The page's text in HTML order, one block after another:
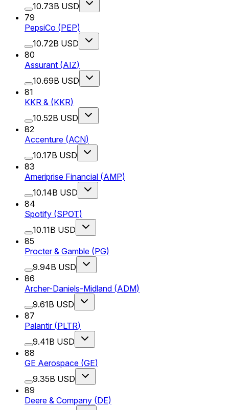
10.73B USD
79
PepsiCo (PEP)
10.72B USD
80
Assurant (AIZ)
10.69B USD
81
KKR & (KKR)
10.52B USD
82
Accenture (ACN)
10.17B USD
83
Ameriprise Financial (AMP)
10.14B USD
84
Spotify (SPOT)
10.11B USD
85
Procter & Gamble (PG)
9.94B USD
86
Archer-Daniels-Midland (ADM)
9.61B USD
87
Palantir (PLTR)
9.41B USD
88
GE Aerospace (GE)
9.35B USD
89
Deere & Company (DE)